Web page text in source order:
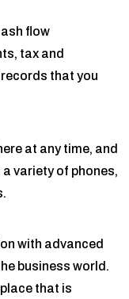
flow
tax and
that you
at any time, and
variety of phones,
with advanced
business world.
that is